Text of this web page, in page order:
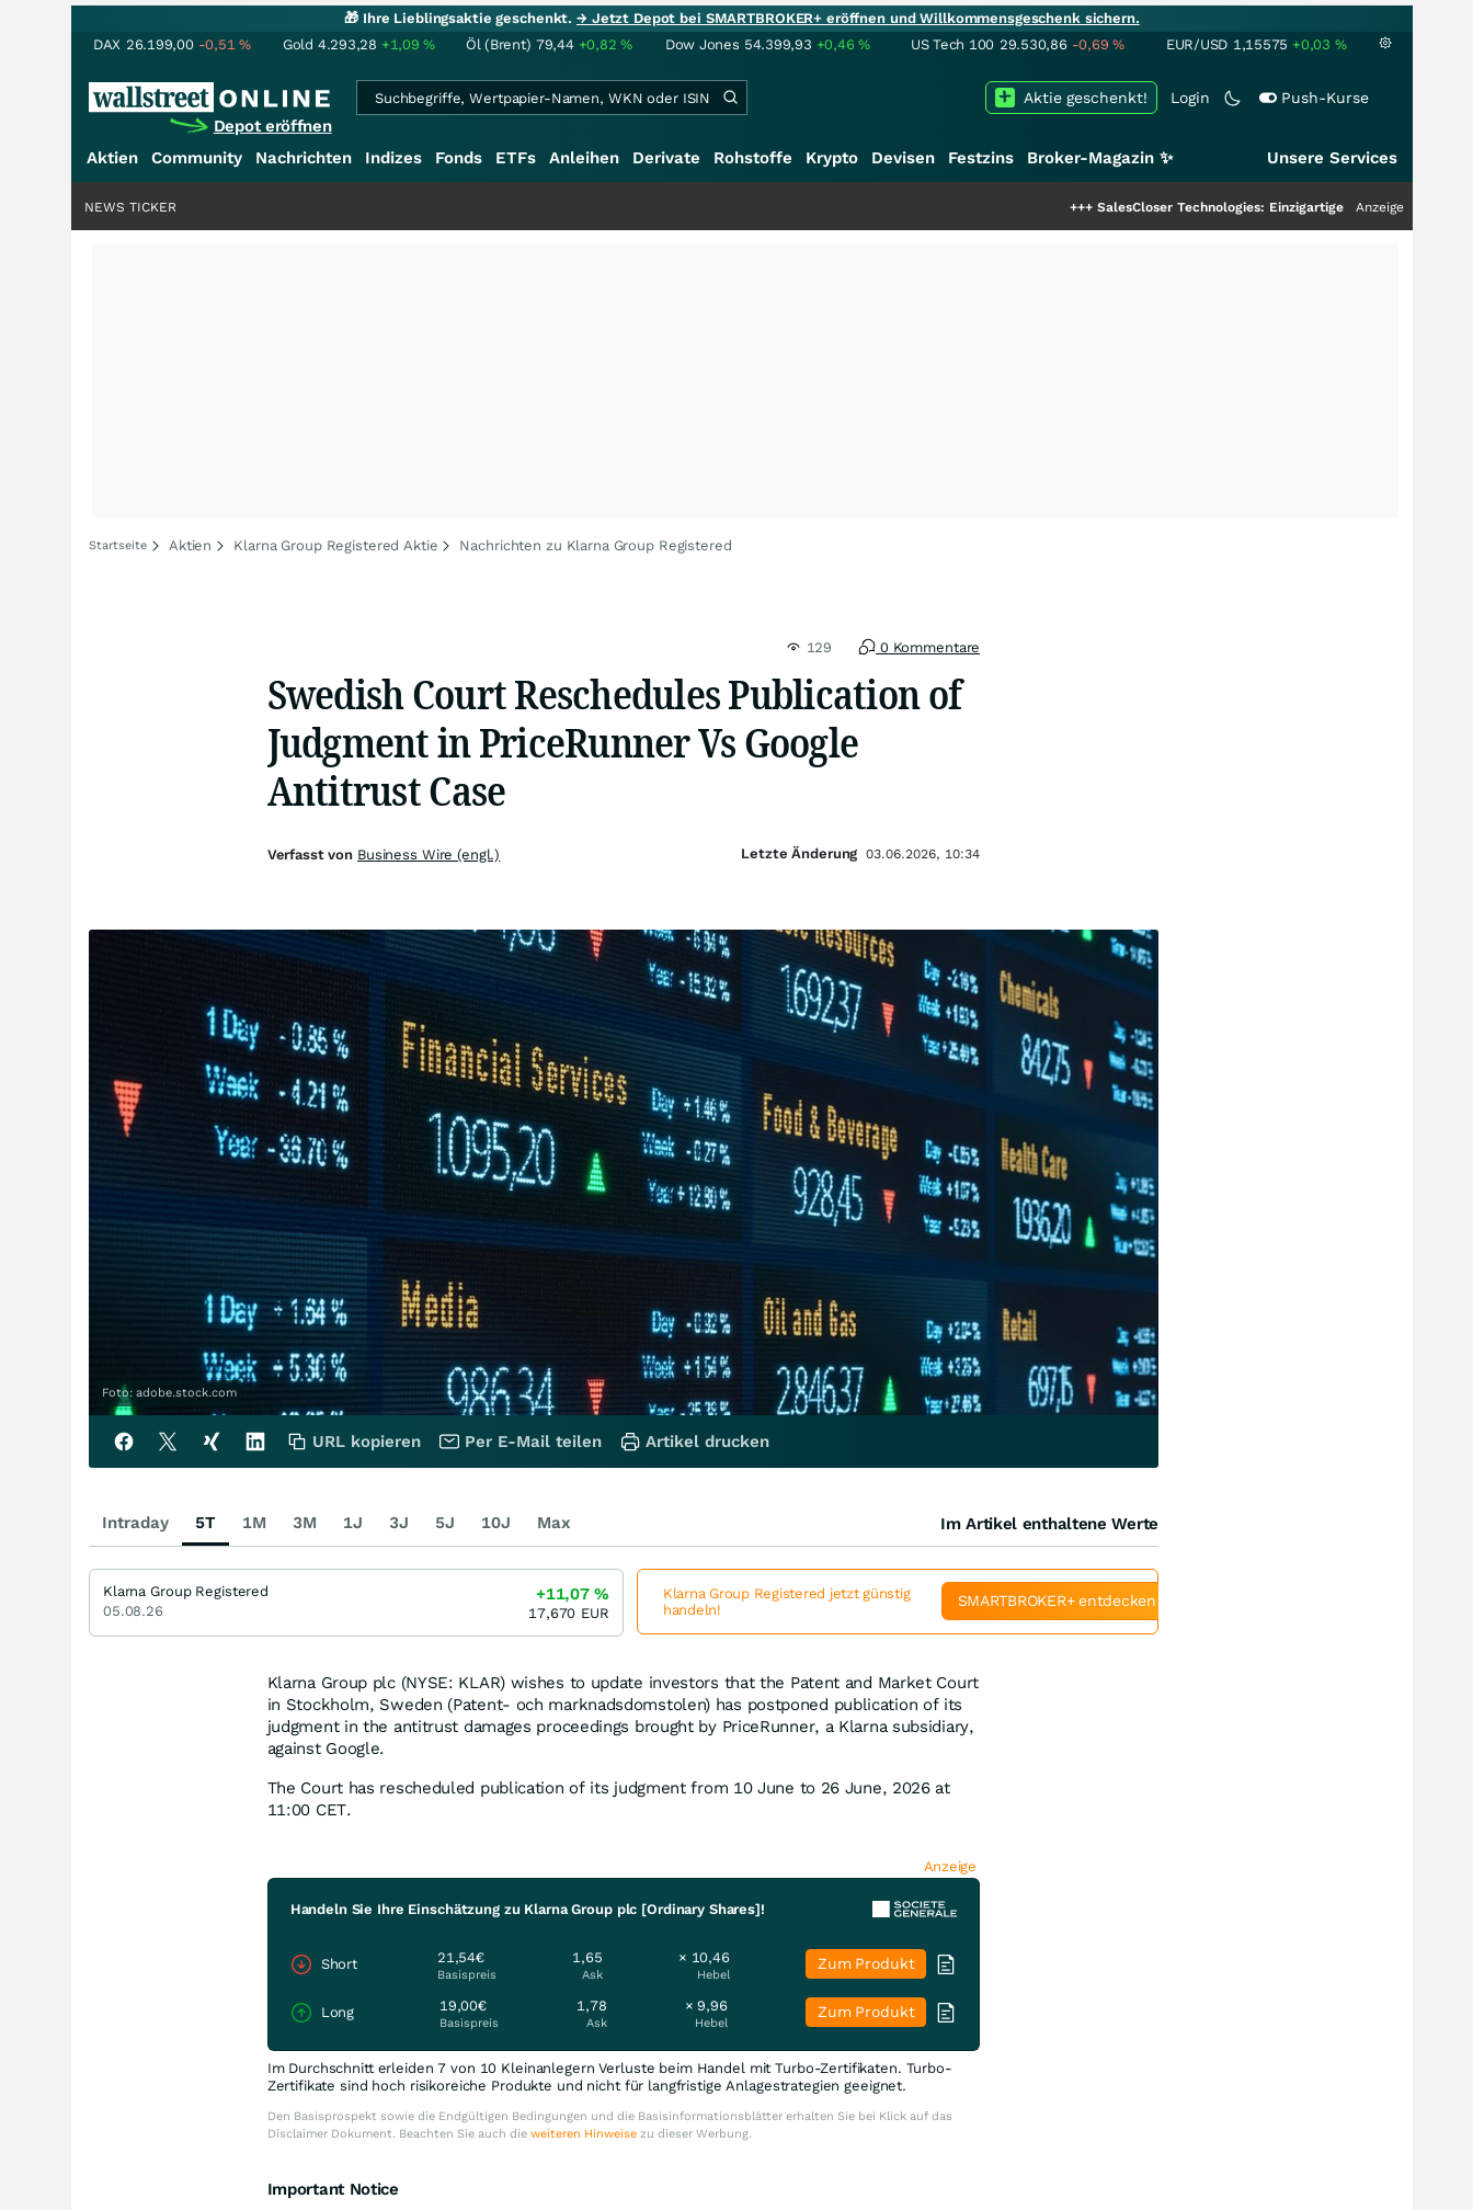
🎁 Ihre Lieblingsaktie geschenkt.→ Jetzt Depot bei SMARTBROKER+ eröffnen und Willkommensgeschenk sichern.
DAX 26.199,00 -0,51% Gold 4.293,28 +1,09% Öl (Brent) 79,44 +0,82% Dow Jones 54.399,93 +0,46% US Tech 100 29.530,86 -0,69% EUR/USD 1,15575 +0,03 %
Depot eröffnen
Login Push-Kurse
Aktie geschenkt!
Aktien Community Nachrichten Indizes Fonds ETFs Anleihen Derivate Rohstoffe Krypto Devisen Festzins Broker-Magazin ✨ Unsere Services
SalesCloser Technologies: Einzigartige Leistung zieht die Top-Dogs an!
Anzeige
NEWS TICKER
Startseite Aktien Klarna Group Registered Aktie Nachrichten zu Klarna Group Registered
129 0 Kommentare
Swedish Court Reschedules Publication of
Judgment in PriceRunner Vs Google
Antitrust Case
Foto: adobe.stock.com
Klarna Group plc (NYSE: KLAR) wishes to update investors that the Patent and Market Court
in Stockholm, Sweden (Patent- och marknadsdomstolen) has postponed publication of its
judgment in the antitrust damages proceedings brought by PriceRunner, a Klarna subsidiary,
against Google.
The Court has rescheduled publication of its judgment from 10 June to 26 June, 2026 at
11:00 CET.
Anzeige
Handeln Sie Ihre Einschätzung zu Klarna Group plc [Ordinary Shares]!
Short 21,54€
Basispreis
1,65
Ask
× 10,46
Hebel
Zum Produkt
Long 19,00€
Basispreis
1,78
Ask
× 9,96
Hebel
Zum Produkt
Im Durchschnitt erleiden 7 von 10 Kleinanlegern Verluste beim Handel mit Turbo-Zertifikaten. Turbo-
Zertifikate sind hoch risikoreiche Produkte und nicht für langfristige Anlagestrategien geeignet.
Den Basisprospekt sowie die Endgültigen Bedingungen und die Basisinformationsblätter erhalten Sie bei Klick auf das
Disclaimer Dokument. Beachten Sie auch die weiteren Hinweisezu dieser Werbung.
Important Notice
Verfasst von Business Wire (engl.) Letzte Änderung 03.06.2026, 10:34
URL kopieren Per E-Mail teilen Artikel drucken
Intraday 5T 1M 3M 1J 3J 5J 10J Max Im Artikel enthaltene Werte
Klarna Group Registered
05.08.26
+11,07%
17,670 EUR
Klarna Group Registered jetzt günstig
handeln!
SMARTBROKER+ entdecken